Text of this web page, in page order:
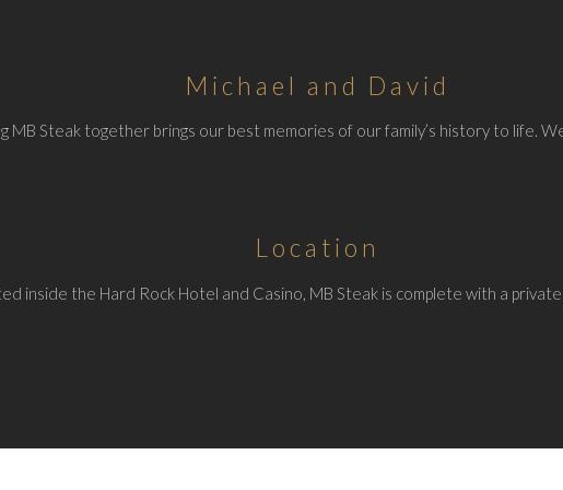
Michael and David
MB Steak together brings our best memories of our family’s history to life.
Location
inside the Hard Rock Hotel and Casino, MB Steak is complete with a